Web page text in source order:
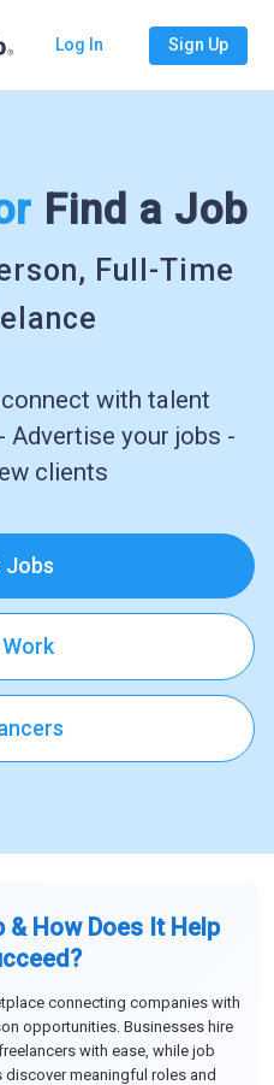
Log In Sign Up
Find a Job
Full-Time
with talent
Advertise your jobs -
clients
Jobs
& How Does It Help
connecting companies with
opportunities. Businesses hire
with ease, while job
meaningful roles and